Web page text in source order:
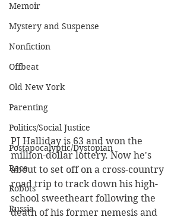
Memoir
Mystery and Suspense
Nonfiction
Offbeat
Old New York
Parenting
Politics/Social Justice
Postapocalyptic/Dystopian
Race
Robots
Russia
PJ Halliday is 63 and won the
million-dollar lottery. Now he's
about to set off on a cross-country
road trip to track down his high-
school sweetheart following the
death of his former nemesis and